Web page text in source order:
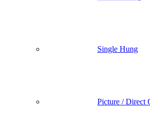
Single Hung
Picture / Direct